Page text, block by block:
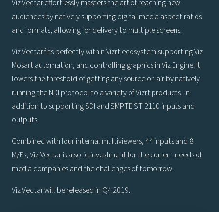
Viz Vectar effortlessly masters the art of reaching new
audiences by natively supporting digital media aspect ratios
and formats, allowing for delivery to multiple screens.
Viz Vectar fits perfectly within Vizrt ecosystem supporting Viz
Mosart automation, and controlling graphics in Viz Engine. It
lowers the threshold of getting any source on air by natively
running the NDI protocol to a variety of Vizrt products, in
addition to supporting SDI and SMPTE ST 2110 inputs and
outputs.
Combined with four internal multiviewers, 44 inputs and 8
M/Es, Viz Vectar is a solid investment for the current needs of
media companies and the challenges of tomorrow.
Viz Vectar will be released in Q4 2019.